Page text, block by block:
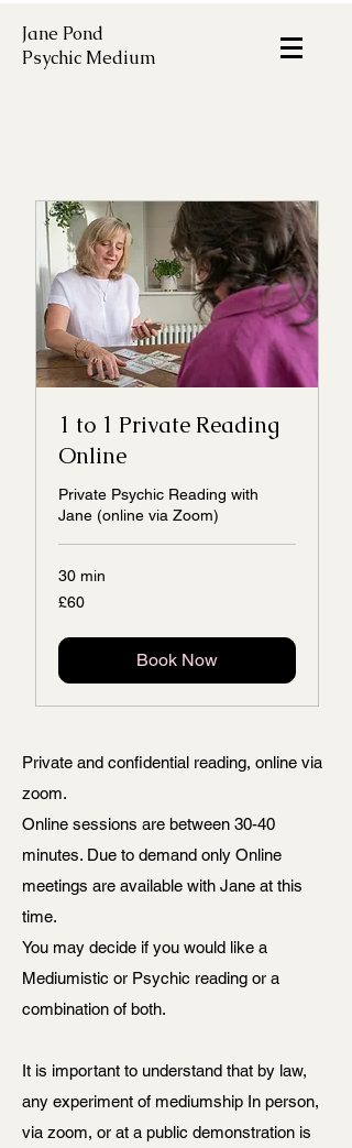
Jane Pond
Psychic Medium
1 to 1 Private Reading
Online
Private Psychic Reading with
Jane (online via Zoom)
30 min
60
British
£60
Book Now
Private and confidential reading, online via
zoom.
Online sessions are between 30-40
minutes. Due to demand only Online
meetings are available with Jane at this
time.
You may decide if you would like a
Mediumistic or Psychic reading or a
combination of both.
It is important to understand that by law,
any experiment of mediumship In person,
via zoom, or at a public demonstration is